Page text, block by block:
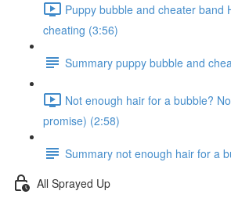
Puppy bubble and cheater band
cheating (3:56)
Summary puppy bubble and
Not enough hair for a bubble?
promise) (2:58)
Summary not enough hair for a
All Sprayed Up